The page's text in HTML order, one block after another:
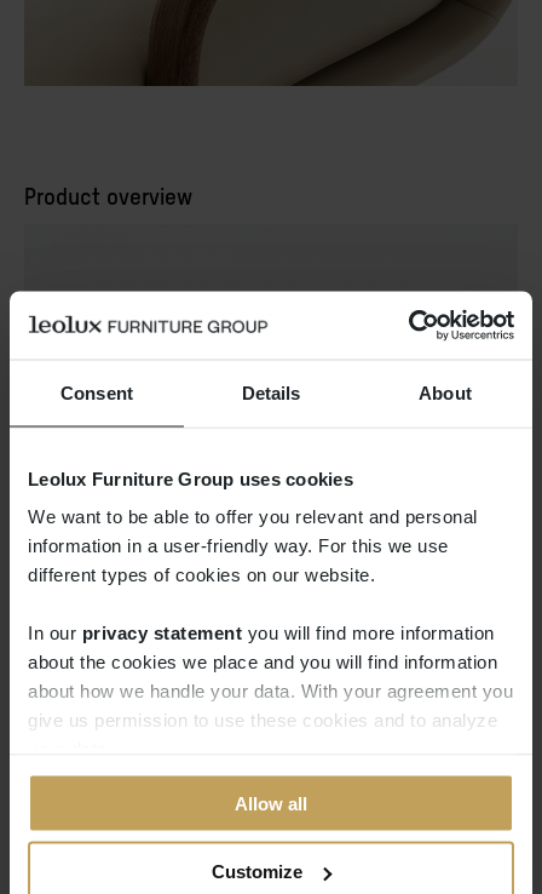
Consent Details About
Leolux Furniture Group uses cookies
We want to be able to offer you relevant and personal
information in a user-friendly way. For this we use
different types of cookies on our website.
In our privacy statement you will find more information
about the cookies we place and you will find information
about how we handle your data. With your agreement you
give us permission to use these cookies and to analyze
Allow all
Customize
Product overview